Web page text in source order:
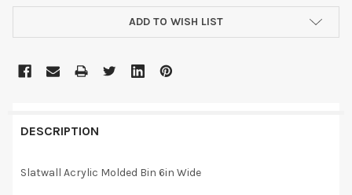
ADD TO WISH LIST
DESCRIPTION
Slatwall Acrylic Molded Bin 6in Wide